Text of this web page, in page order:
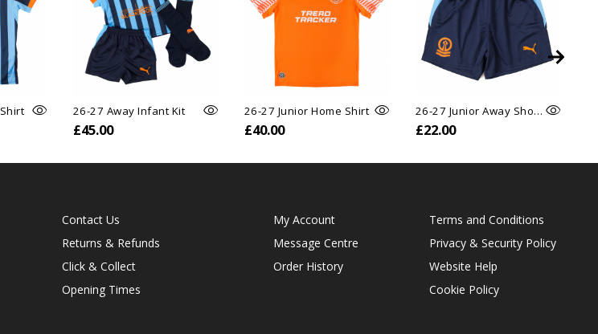
26-27 Away Infant Kit
£45.00
26-27 Junior Home Shirt
£40.00
26-27 Junior Away Shorts
£22.00
Contact Us
Returns & Refunds
Click & Collect
Opening Times
My Account
Message Centre
Order History
Terms and Conditions
Privacy & Security Policy
Website Help
Cookie Policy